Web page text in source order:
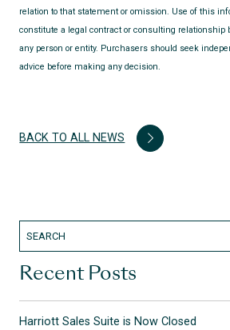
relation to that statement or omission. Use of this
constitute a legal contract or consulting relationship
any person or entity. Purchasers should seek
advice before making any decision.
BACK TO ALL NEWS
Recent Posts
Harriott Sales Suite is Now Closed